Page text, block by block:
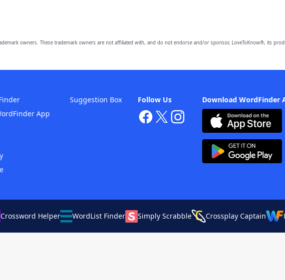
owners. These trademark owners are not affiliated with, and do not endorse and/or sponsor, LoveToKnow®, its
Download WordFinder
Follow Us
App
Suggestion Box
Crossword Helper WordList Finder Simply Scrabble Crossplay Captain